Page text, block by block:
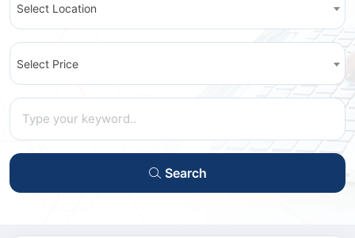
Select Location
Select Price
Search